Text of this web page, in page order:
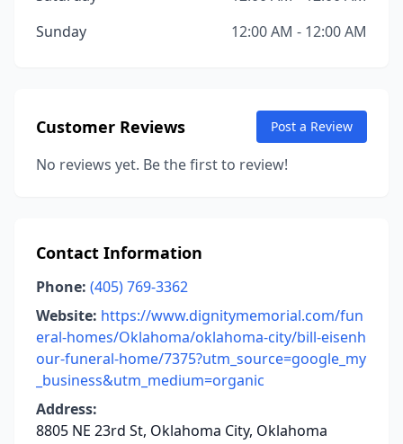
Sunday
12:00 AM - 12:00 AM
Customer Reviews Post a Review
No reviews yet. Be the first to review!
Contact Information
Phone: (405) 769-3362
Website: https://www.dignitymemorial.com/fun
eral-homes/Oklahoma/oklahoma-city/bill-eisenh
our-funeral-home/7375?utm_source=google_my
_business&utm_medium=organic
Address:
8805 NE 23rd St, Oklahoma City, Oklahoma